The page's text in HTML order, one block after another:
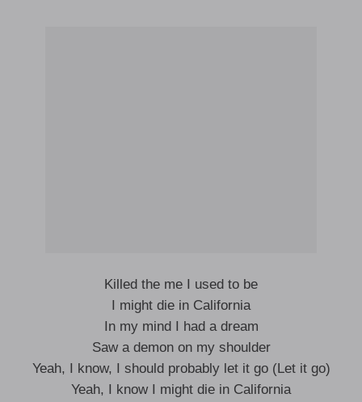
Killed the me I used to be
I might die in California
In my mind I had a dream
Saw a demon on my shoulder
Yeah, I know, I should probably let it go (Let it go)
Yeah, I know I might die in California